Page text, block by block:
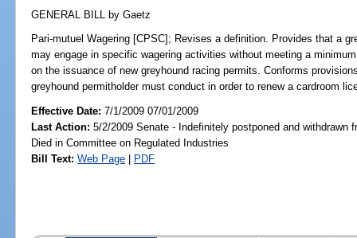
GENERAL BILL by Gaetz
Pari-mutuel Wagering [CPSC]; Revises a definition. Provides that a
may engage in specific wagering activities without meeting a
on the issuance of new greyhound racing permits. Conforms
greyhound permitholder must conduct in order to renew a cardroom
Effective Date:7/1/2009 07/01/2009
Last Action: 5/2/2009 Senate - Indefinitely postponed and withdrawn
Died in Committee on Regulated Industries
Bill Text: Web Page | PDF